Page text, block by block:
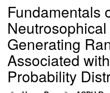
Fundamentals
Generating
Associated
Probability